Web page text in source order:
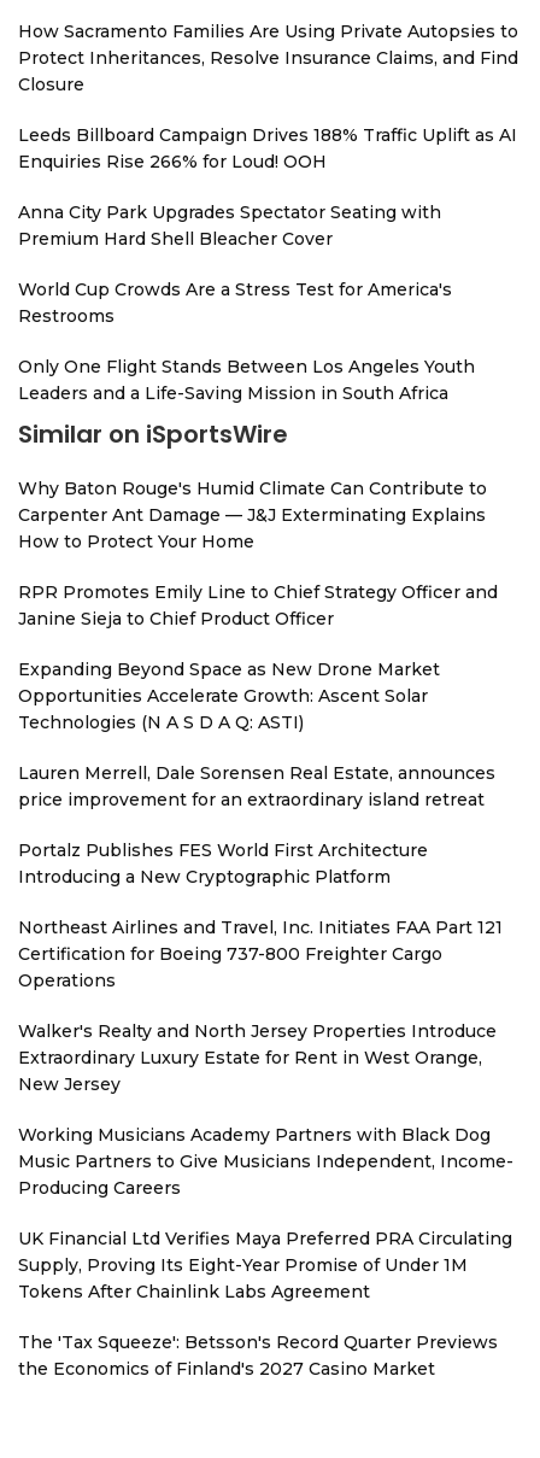
How Sacramento Families Are Using Private Autopsies to
Protect Inheritances, Resolve Insurance Claims, and Find
Closure
Leeds Billboard Campaign Drives 188% Traffic Uplift as AI
Enquiries Rise 266% for Loud! OOH
Anna City Park Upgrades Spectator Seating with
Premium Hard Shell Bleacher Cover
World Cup Crowds Are a Stress Test for America's
Restrooms
Only One Flight Stands Between Los Angeles Youth
Leaders and a Life-Saving Mission in South Africa
Similar on iSportsWire
Why Baton Rouge's Humid Climate Can Contribute to
Carpenter Ant Damage — J&J Exterminating Explains
How to Protect Your Home
RPR Promotes Emily Line to Chief Strategy Officer and
Janine Sieja to Chief Product Officer
Expanding Beyond Space as New Drone Market
Opportunities Accelerate Growth: Ascent Solar
Technologies (N A S D A Q: ASTI)
Lauren Merrell, Dale Sorensen Real Estate, announces
price improvement for an extraordinary island retreat
Portalz Publishes FES World First Architecture
Introducing a New Cryptographic Platform
Northeast Airlines and Travel, Inc. Initiates FAA Part 121
Certification for Boeing 737-800 Freighter Cargo
Operations
Walker's Realty and North Jersey Properties Introduce
Extraordinary Luxury Estate for Rent in West Orange,
New Jersey
Working Musicians Academy Partners with Black Dog
Music Partners to Give Musicians Independent, Income-
Producing Careers
UK Financial Ltd Verifies Maya Preferred PRA Circulating
Supply, Proving Its Eight-Year Promise of Under 1M
Tokens After Chainlink Labs Agreement
The 'Tax Squeeze': Betsson's Record Quarter Previews
the Economics of Finland's 2027 Casino Market